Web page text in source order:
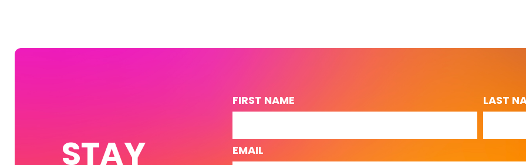
STAY
FIRST NAME LAST
EMAIL